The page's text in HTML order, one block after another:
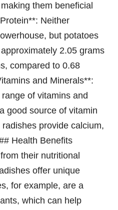
them beneficial
Neither
but potatoes
2.05 grams
compared to 0.68
and Minerals**:
of vitamins and
good source of vitamin
provide calcium,
Health Benefits
their nutritional
offer unique
for example, are a
which can help